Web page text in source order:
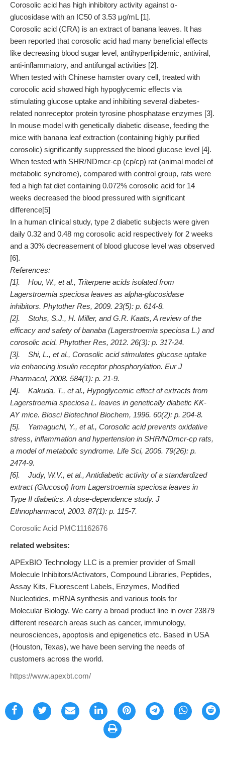
Corosolic acid has high inhibitory activity against α-
glucosidase with an IC50 of 3.53 μg/mL [1].
Corosolic acid (CRA) is an extract of banana leaves. It has
been reported that corosolic acid had many beneficial effects
like decreasing blood sugar level, antihyperlipidemic, antiviral,
anti-inflammatory, and antifungal activities [2].
When tested with Chinese hamster ovary cell, treated with
corocolic acid showed high hypoglycemic effects via
stimulating glucose uptake and inhibiting several diabetes-
related nonreceptor protein tyrosine phosphatase enzymes [3].
In mouse model with genetically diabetic disease, feeding the
mice with banana leaf extraction (containing highly purified
corosolic) significantly suppressed the blood glucose level [4].
When tested with SHR/NDmcr-cp (cp/cp) rat (animal model of
metabolic syndrome), compared with control group, rats were
fed a high fat diet containing 0.072% corosolic acid for 14
weeks decreased the blood pressured with significant
difference[5]
In a human clinical study, type 2 diabetic subjects were given
daily 0.32 and 0.48 mg corosolic acid respectively for 2 weeks
and a 30% decreasement of blood glucose level was observed
[6].
References:
[1]. Hou, W., et al., Triterpene acids isolated from
Lagerstroemia speciosa leaves as alpha-glucosidase
inhibitors. Phytother Res, 2009. 23(5): p. 614-8.
[2]. Stohs, S.J., H. Miller, and G.R. Kaats, A review of the
efficacy and safety of banaba (Lagerstroemia speciosa L.) and
corosolic acid. Phytother Res, 2012. 26(3): p. 317-24.
[3]. Shi, L., et al., Corosolic acid stimulates glucose uptake
via enhancing insulin receptor phosphorylation. Eur J
Pharmacol, 2008. 584(1): p. 21-9.
[4]. Kakuda, T., et al., Hypoglycemic effect of extracts from
Lagerstroemia speciosa L. leaves in genetically diabetic KK-
AY mice. Biosci Biotechnol Biochem, 1996. 60(2): p. 204-8.
[5]. Yamaguchi, Y., et al., Corosolic acid prevents oxidative
stress, inflammation and hypertension in SHR/NDmcr-cp rats,
a model of metabolic syndrome. Life Sci, 2006. 79(26): p.
2474-9.
[6]. Judy, W.V., et al., Antidiabetic activity of a standardized
extract (Glucosol) from Lagerstroemia speciosa leaves in
Type II diabetics. A dose-dependence study. J
Ethnopharmacol, 2003. 87(1): p. 115-7.
Corosolic Acid PMC11162676
related websites:
APExBIO Technology LLC is a premier provider of Small
Molecule Inhibitors/Activators, Compound Libraries, Peptides,
Assay Kits, Fluorescent Labels, Enzymes, Modified
Nucleotides, mRNA synthesis and various tools for
Molecular Biology. We carry a broad product line in over 23879
different research areas such as cancer, immunology,
neurosciences, apoptosis and epigenetics etc. Based in USA
(Houston, Texas), we have been serving the needs of
customers across the world.
https://www.apexbt.com/